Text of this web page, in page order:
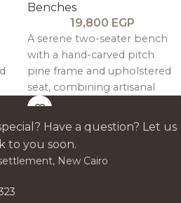
Benches
19,800 EGP
A serene two-seater bench
with a hand-carved pitch
pine frame and upholstered
seat, combining artisanal
craftsmanship with timeless,
sculptural elegance.
Have a question? Let us
to you soon.
New Cairo